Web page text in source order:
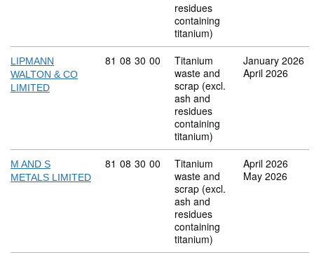
residues
containing
titanium)
LIPMANN
WALTON & CO
LIMITED
Commodity code: 81 08 30 00
81 08 30 00
Titanium
waste and
scrap (excl.
ash and
residues
containing
titanium)
January 2026
April 2026
M AND S
METALS LIMITED
Commodity code: 81 08 30 00
81 08 30 00
Titanium
waste and
scrap (excl.
ash and
residues
containing
titanium)
April 2026
May 2026